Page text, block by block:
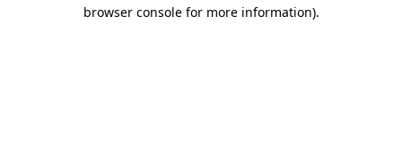
browser console for more information).